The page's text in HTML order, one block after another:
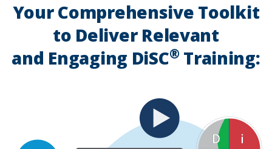
Your Comprehensive Toolkit
to Deliver Relevant
and Engaging DiSC® Training: